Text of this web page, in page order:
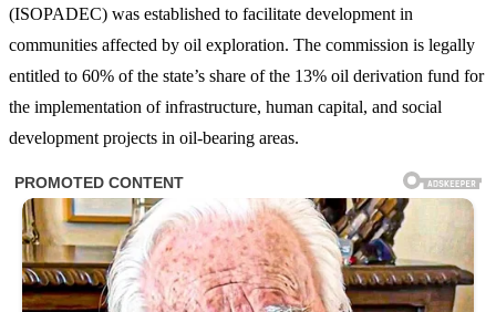
(ISOPADEC) was established to facilitate development in
communities affected by oil exploration. The commission is legally
entitled to 60% of the state’s share of the 13% oil derivation fund for
the implementation of infrastructure, human capital, and social
development projects in oil-bearing areas.